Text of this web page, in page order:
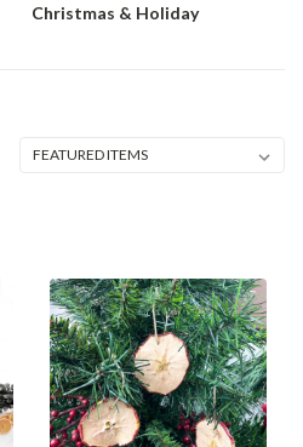
Christmas & Holiday